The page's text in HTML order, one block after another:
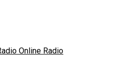
Online Radio